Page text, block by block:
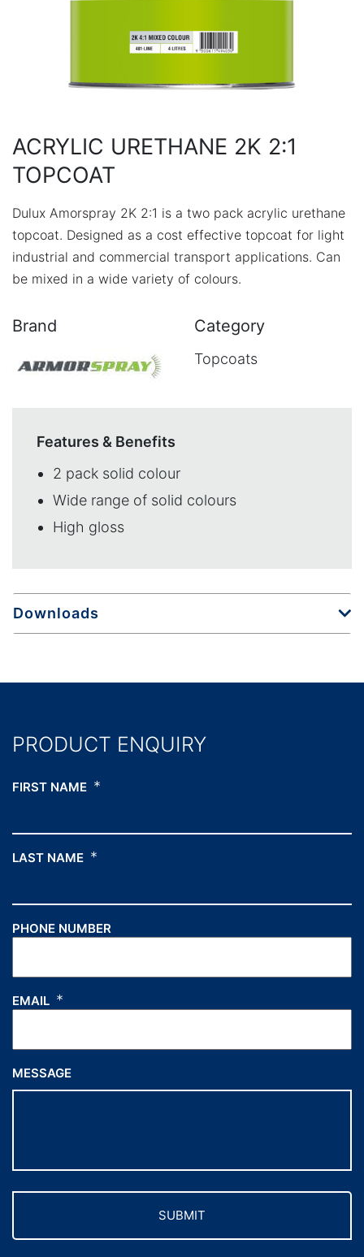
ACRYLIC URETHANE 2K 2:1
TOPCOAT
Dulux Amorspray 2K 2:1 is a two pack acrylic urethane
topcoat. Designed as a cost effective topcoat for light
industrial and commercial transport applications. Can
be mixed in a wide variety of colours.
Brand Category
Topcoats
Features & Benefits
2 pack solid colour
Wide range of solid colours
High gloss
Downloads
PRODUCT ENQUIRY
FIRST NAME *
LAST NAME *
PHONE NUMBER
EMAIL *
MESSAGE